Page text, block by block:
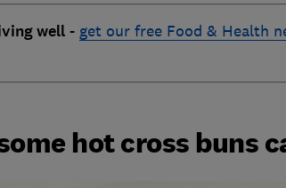
well- get our free Food & Health
hot cross buns